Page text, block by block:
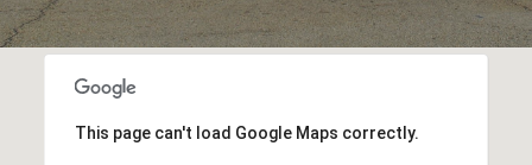
This page can't load Google Maps correctly.